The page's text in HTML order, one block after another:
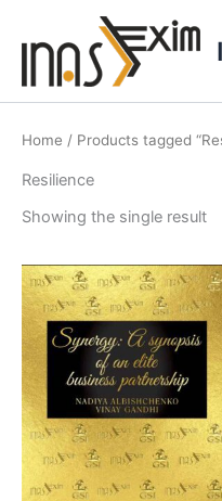
Home / Products tagged
Resilience
Showing the single result